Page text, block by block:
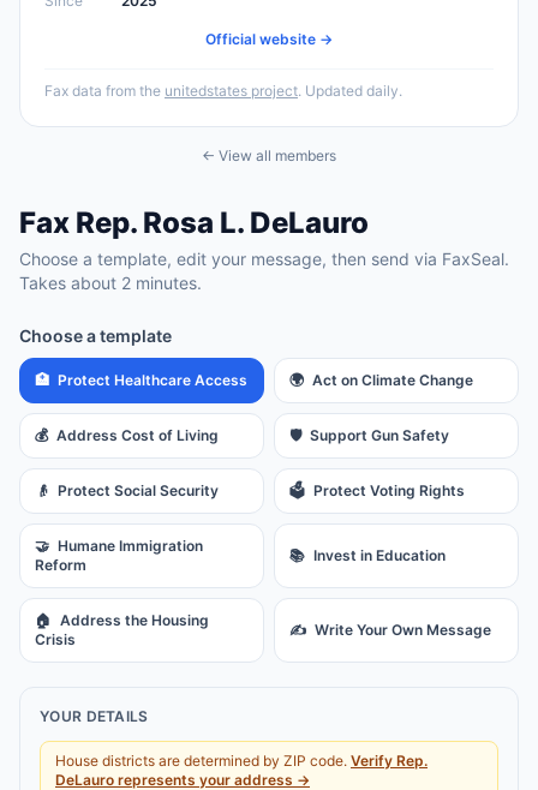
Official website →
Fax data from the unitedstates project. Updated daily.
← View all members
Fax Rep. Rosa L. DeLauro
Choose a template, edit your message, then send via FaxSeal.
Takes about 2 minutes.
Choose a template
🏥 Protect Healthcare Access 🌍 Act on Climate Change
💰 Address Cost of Living 🛡️ Support Gun Safety
👴 Protect Social Security 🗳️ Protect Voting Rights
🤝 Humane Immigration
Reform
📚 Invest in Education
🏠 Address the Housing
Crisis
✍️ Write Your Own Message
YOUR DETAILS
House districts are determined by ZIP code. Verify Rep.
DeLauro represents your address →